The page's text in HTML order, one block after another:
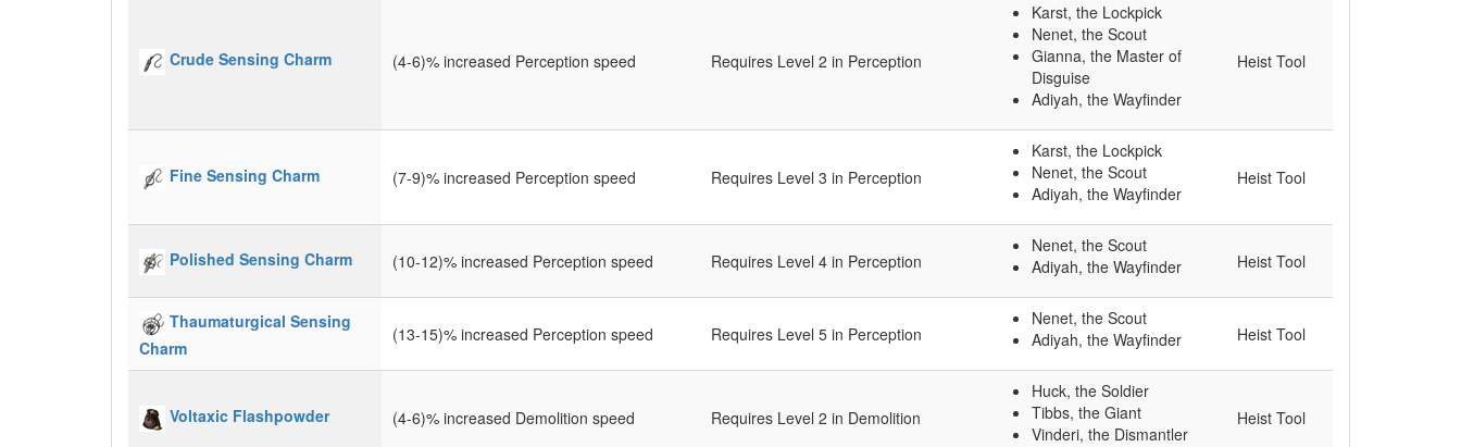
Crude Sensing Charm (4-6)% increased Perception speed Requires Level 2 in Perception
Karst, the Lockpick
Nenet, the Scout
Gianna, the Master of
Disguise
Adiyah, the Wayfinder
Heist Tool
Fine Sensing Charm (7-9)% increased Perception speed Requires Level 3 in Perception
Karst, the Lockpick
Nenet, the Scout
Adiyah, the Wayfinder
Heist Tool
Polished Sensing Charm (10-12)% increased Perception speed Requires Level 4 in Perception
Nenet, the Scout
Adiyah, the Wayfinder
Heist Tool
Thaumaturgical Sensing
Charm
(13-15)% increased Perception speed Requires Level 5 in Perception
Nenet, the Scout
Adiyah, the Wayfinder
Heist Tool
Voltaxic Flashpowder (4-6)% increased Demolition speed Requires Level 2 in Demolition
Huck, the Soldier
Tibbs, the Giant
Vinderi, the Dismantler
Heist Tool